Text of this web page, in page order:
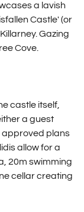
a lavish
Castle' (or
Gazing
Cove.
castle itself,
a guest
approved plans
allow for a
20m swimming
cellar creating